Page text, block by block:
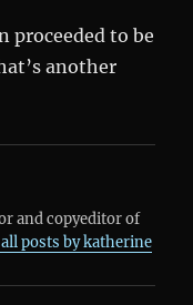
proceeded to be
another
and copyeditor of
posts by katherine